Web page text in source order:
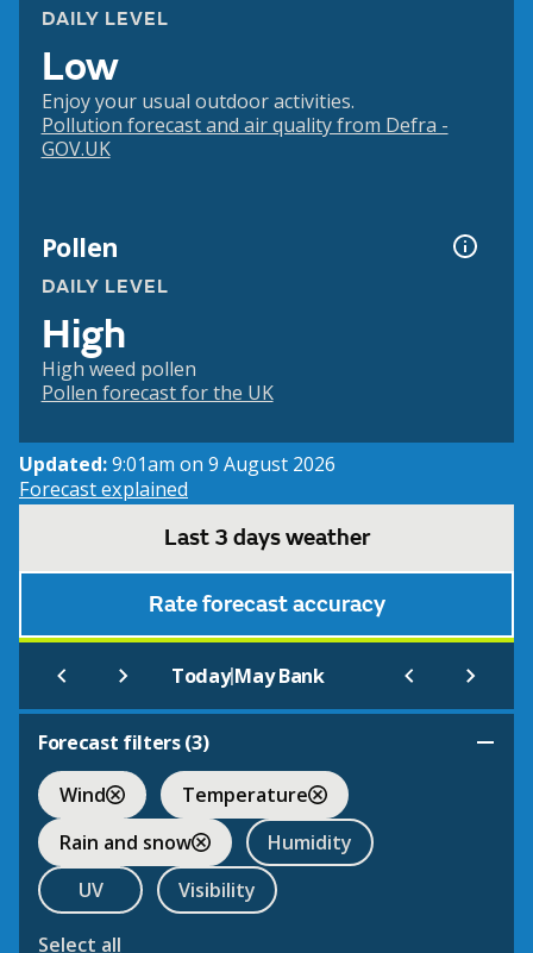
DAILY LEVEL
Low
Enjoy your usual outdoor activities.
Pollution forecast and air quality from Defra -
GOV.UK
Pollen
DAILY LEVEL
High
High weed pollen
Pollen forecast for the UK
Updated:9:01am on 9 August 2026
Forecast explained
Last 3 days weather
Rate forecast accuracy
Today|May Bank
Forecast filters (3)
Wind
Temperature
Rain and snow
Humidity
UV
Visibility
Select all